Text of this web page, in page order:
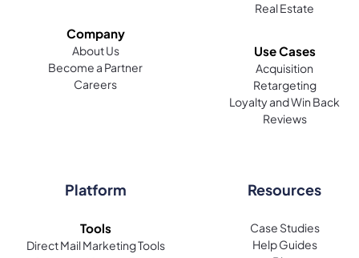
Company
About Us
Become a Partner
Careers
Real Estate
Use Cases
Acquisition
Retargeting
Loyalty and Win Back
Reviews
Platform
Tools
Direct Mail Marketing Tools
Resources
Case Studies
Help Guides